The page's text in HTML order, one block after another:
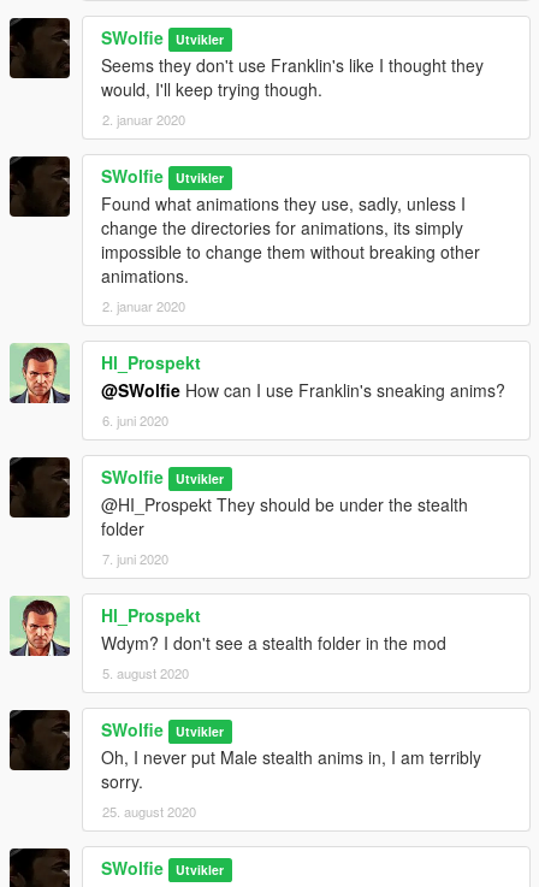
SWolfie Utvikler
Seems they don't use Franklin's like I thought they
would, I'll keep trying though.
2. januar 2020
SWolfie Utvikler
Found what animations they use, sadly, unless I
change the directories for animations, its simply
impossible to change them without breaking other
animations.
2. januar 2020
Hl_Prospekt
@SWolfie How can I use Franklin's sneaking anims?
6. juni 2020
SWolfie Utvikler
@HI_Prospekt They should be under the stealth
folder
7. juni 2020
Hl_Prospekt
Wdym? I don't see a stealth folder in the mod
5. august 2020
SWolfie Utvikler
Oh, I never put Male stealth anims in, I am terribly
sorry.
25. august 2020
SWolfie Utvikler